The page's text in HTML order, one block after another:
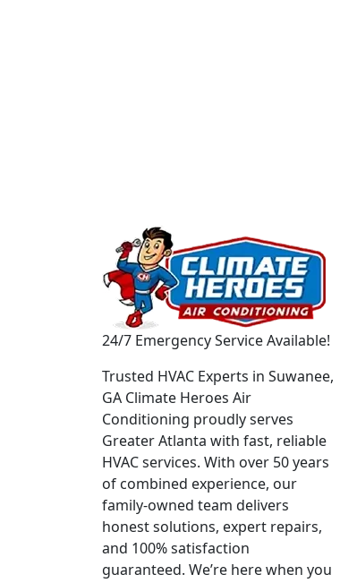
24/7 Emergency Service Available!
Trusted HVAC Experts in Suwanee,
GA Climate Heroes Air
Conditioning proudly serves
Greater Atlanta with fast, reliable
HVAC services. With over 50 years
of combined experience, our
family-owned team delivers
honest solutions, expert repairs,
and 100% satisfaction
guaranteed. We’re here when you